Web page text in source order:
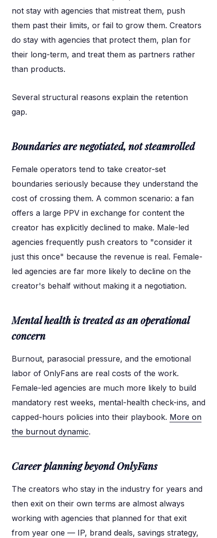
not stay with agencies that mistreat them, push
them past their limits, or fail to grow them. Creators
do stay with agencies that protect them, plan for
their long-term, and treat them as partners rather
than products.
Several structural reasons explain the retention
gap.
Boundaries are negotiated, not steamrolled
Female operators tend to take creator-set
boundaries seriously because they understand the
cost of crossing them. A common scenario: a fan
offers a large PPV in exchange for content the
creator has explicitly declined to make. Male-led
agencies frequently push creators to "consider it
just this once" because the revenue is real. Female-
led agencies are far more likely to decline on the
creator's behalf without making it a negotiation.
Mental health is treated as an operational
concern
Burnout, parasocial pressure, and the emotional
labor of OnlyFans are real costs of the work.
Female-led agencies are much more likely to build
mandatory rest weeks, mental-health check-ins, and
capped-hours policies into their playbook. More on
the burnout dynamic.
Career planning beyond OnlyFans
The creators who stay in the industry for years and
then exit on their own terms are almost always
working with agencies that planned for that exit
from year one — IP, brand deals, savings strategy,